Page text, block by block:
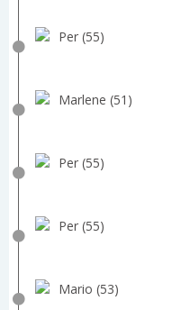
Per (55)
Marlene (51)
Per (55)
Per (55)
Mario (53)